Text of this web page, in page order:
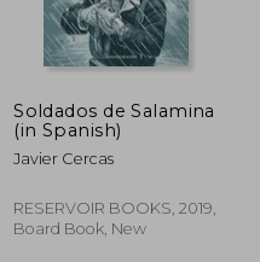
Soldados de Salamina
(in Spanish)
Javier Cercas
RESERVOIR BOOKS, 2019,
Board Book, New